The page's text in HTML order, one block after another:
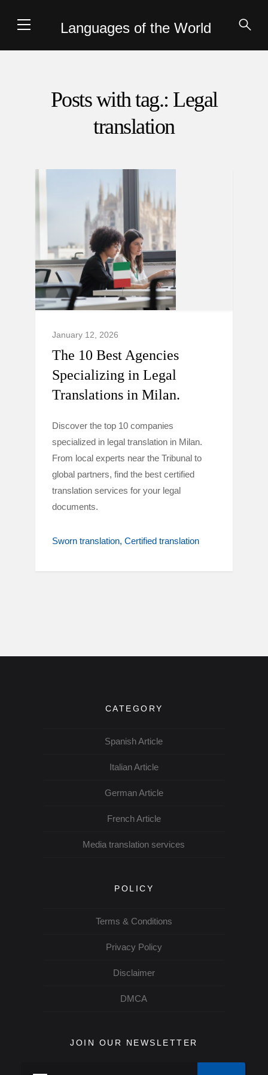
Languages of the World
Posts with tag.: Legal
translation
January 12, 2026
The 10 Best Agencies
Specializing in Legal
Translations in Milan.
Discover the top 10 companies
specialized in legal translation in Milan.
From local experts near the Tribunal to
global partners, find the best certified
translation services for your legal
documents.
Sworn translation Certified translation
CATEGORY
Spanish Article
Italian Article
German Article
French Article
Media translation services
POLICY
Terms & Conditions
Privacy Policy
Disclaimer
DMCA
JOIN OUR NEWSLETTER